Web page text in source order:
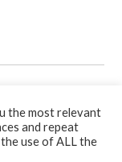
the most relevant
and repeat
use of ALL the